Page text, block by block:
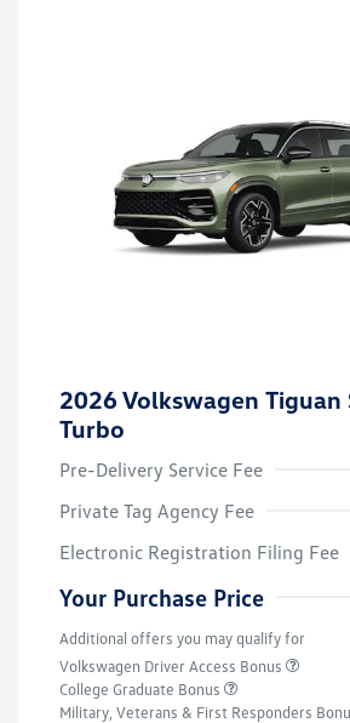
2026 Volkswagen Tiguan
Turbo
Pre-Delivery Service Fee
Private Tag Agency Fee
Electronic Registration Filing Fee
Your Purchase Price
Additional offers you may qualify for
Volkswagen Driver Access Bonus
College Graduate Bonus
Military, Veterans & First Responders